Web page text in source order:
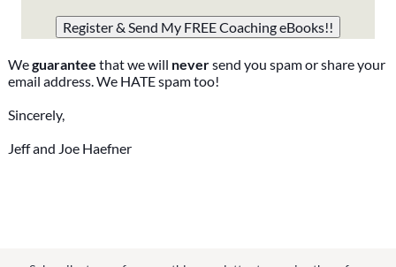
they are just to stop spam bots. Leave them blank if they
are currently blank.
Weguarantee that we will neversend you spam or share your
email address. We HATE spam too!
Sincerely,
Jeff and Joe Haefner